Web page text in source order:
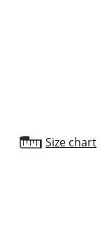
Size chart